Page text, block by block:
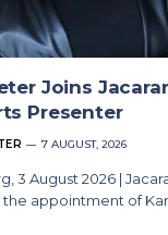
Joins
Presenter
7 AUGUST, 2026
3 August 2026 |
appointment of